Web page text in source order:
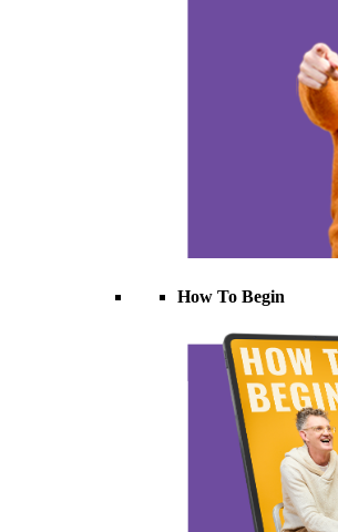
How To Begin